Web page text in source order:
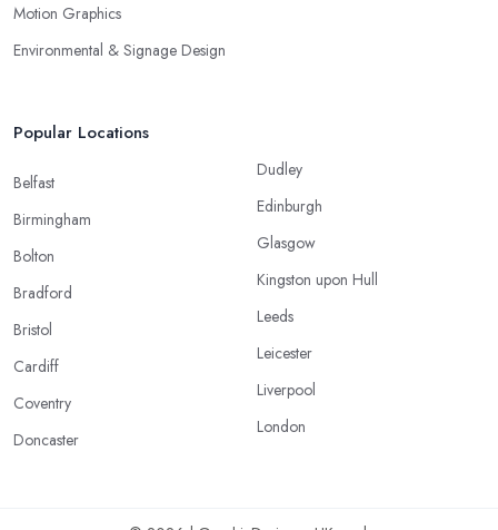
Motion Graphics
Environmental & Signage Design
Popular Locations
Belfast
Birmingham
Bolton
Bradford
Bristol
Cardiff
Coventry
Doncaster
Dudley
Edinburgh
Glasgow
Kingston upon Hull
Leeds
Leicester
Liverpool
London